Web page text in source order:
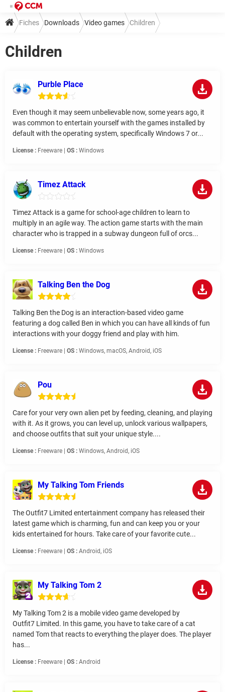
Fiches Downloads Video games Children
Children
Purble Place
Even though it may seem unbelievable now, some years ago, it
was common to entertain yourself with the games installed by
default with the operating system, specifically Windows 7 or...
License : Freeware | OS : Windows
Timez Attack
Timez Attack is a game for school-age children to learn to
multiply in an agile way. The action game starts with the main
character who is trapped in a subway dungeon full of orcs...
License : Freeware | OS : Windows
Talking Ben the Dog
Talking Ben the Dog is an interaction-based video game
featuring a dog called Ben in which you can have all kinds of fun
interactions with your doggy friend and play with him.
License : Freeware | OS : Windows, macOS, Android, iOS
Pou
Care for your very own alien pet by feeding, cleaning, and playing
with it. As it grows, you can level up, unlock various wallpapers,
and choose outfits that suit your unique style....
License : Freeware | OS : Windows, Android, iOS
My Talking Tom Friends
The Outfit7 Limited entertainment company has released their
latest game which is charming, fun and can keep you or your
kids entertained for hours. Take care of your favorite cute...
License : Freeware | OS : Android, iOS
My Talking Tom 2
My Talking Tom 2 is a mobile video game developed by
Outfit7 Limited. In this game, you have to take care of a cat
named Tom that reacts to everything the player does. The player
has...
License : Freeware | OS : Android